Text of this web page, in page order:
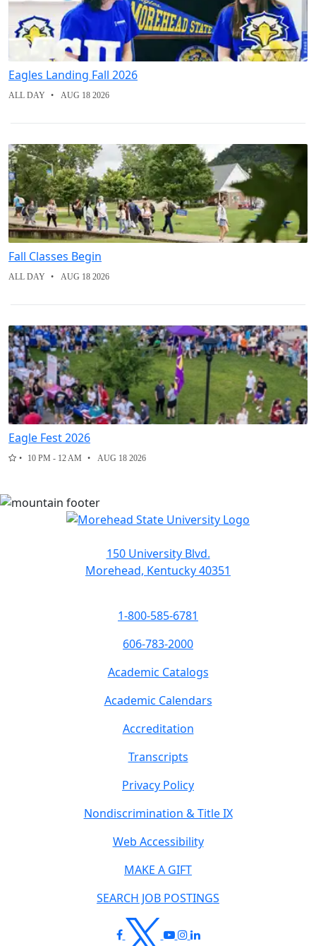
Eagles Landing Fall 2026
ALL DAY AUG 18 2026
Fall Classes Begin
ALL DAY AUG 18 2026
Eagle Fest 2026
10 PM - 12 AM AUG 18 2026
150 University Blvd.
Morehead, Kentucky 40351
1-800-585-6781
606-783-2000
Academic Catalogs
Academic Calendars
Accreditation
Transcripts
Privacy Policy
Nondiscrimination & Title IX
Web Accessibility
MAKE A GIFT
SEARCH JOB POSTINGS